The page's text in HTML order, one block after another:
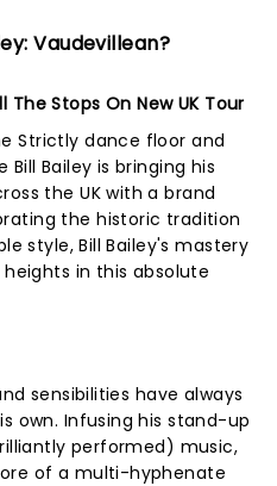
Vaudevillean?
Stops On New UK Tour
Strictly dance floor and
Bailey is bringing his
the UK with a brand
the historic tradition
style, Bill Bailey's mastery
in this absolute
sensibilities have always
own. Infusing his stand-up
performed) music,
of a multi-hyphenate